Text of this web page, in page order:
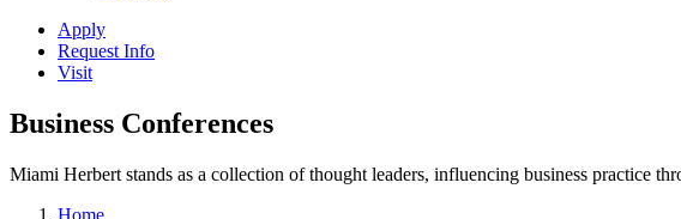
Apply
Request Info
Visit
Business Conferences
Miami Herbert stands as a collection of thought leaders, influencing business practice
Home